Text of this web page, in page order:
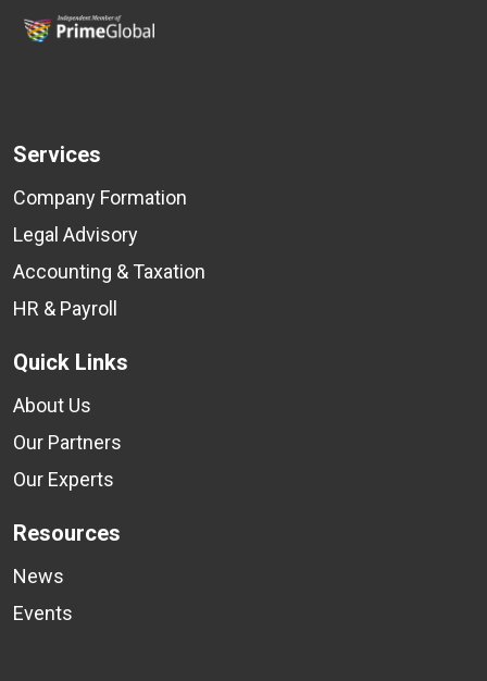
Services
Company Formation
Legal Advisory
Accounting & Taxation
HR & Payroll
Quick Links
About Us
Our Partners
Our Experts
Resources
News
Events